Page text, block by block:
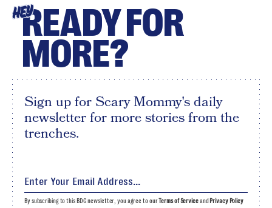
HEYREADY FOR
MORE?
Sign up for Scary Mommy's daily
newsletter for more stories from the
trenches.
By subscribing to this BDG newsletter, you agree to ourTerms of Serviceand Privacy Policy